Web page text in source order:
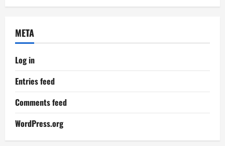
META
Log in
Entries feed
Comments feed
WordPress.org